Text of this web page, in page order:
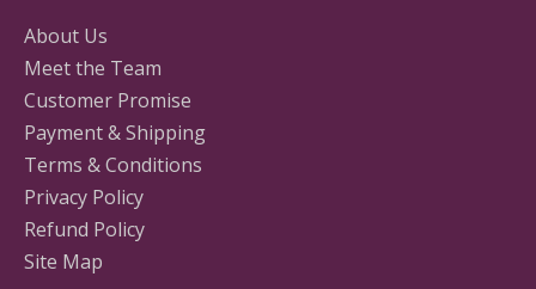
About Us
Meet the Team
Customer Promise
Payment & Shipping
Terms & Conditions
Privacy Policy
Refund Policy
Site Map